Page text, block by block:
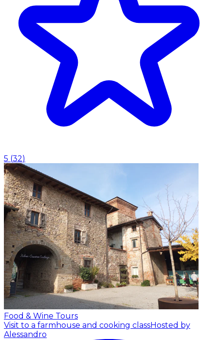
5 (32)
Food & Wine Tours
Visit to a farmhouse and cooking classHosted by
Alessandro